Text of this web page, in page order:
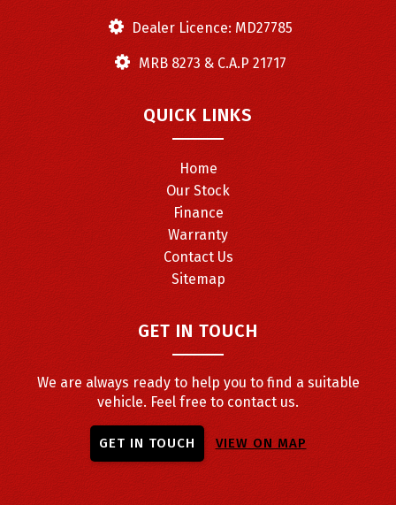
Dealer Licence: MD27785
MRB 8273 & C.A.P 21717
QUICK LINKS
Home
Our Stock
Finance
Warranty
Contact Us
Sitemap
GET IN TOUCH
We are always ready to help you to find a suitable
vehicle. Feel free to contact us.
GET IN TOUCH VIEW ON MAP